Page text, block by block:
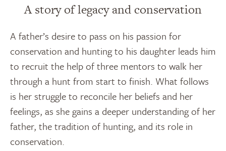
A story of legacy and conservation
A father’s desire to pass on his passion for
conservation and hunting to his daughter leads him
to recruit the help of three mentors to walk her
through a hunt from start to finish. What follows
is her struggle to reconcile her beliefs and her
feelings, as she gains a deeper understanding of her
father, the tradition of hunting, and its role in
conservation.